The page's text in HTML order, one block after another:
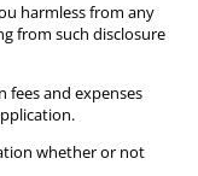
harmless from any
from such disclosure
fees and expenses
whether or not